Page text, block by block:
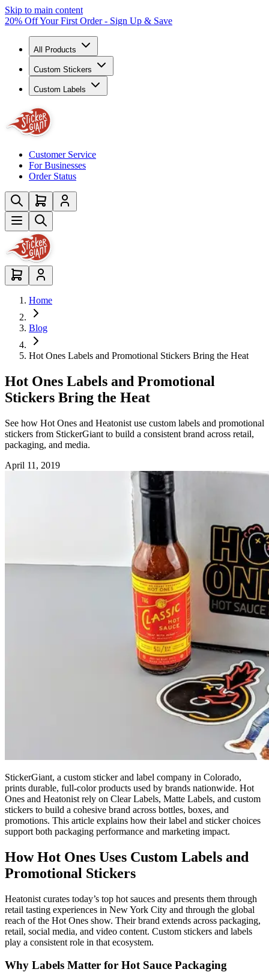
Skip to main content
20% Off Your First Order - Sign Up & Save
All Products
Custom Stickers
Custom Labels
Customer Service
For Businesses
Order Status
Home
Blog
Hot Ones Labels and Promotional Stickers Bring the Heat
Hot Ones Labels and Promotional
Stickers Bring the Heat
See how Hot Ones and Heatonist use custom labels and promotional
stickers from StickerGiant to build a consistent brand across retail,
packaging, and media.
April 11, 2019
StickerGiant, a custom sticker and label company in Colorado,
prints durable, full-color products used by brands nationwide. Hot
Ones and Heatonist rely on Clear Labels, Matte Labels, and custom
stickers to build a cohesive brand across bottles, boxes, and
promotions. This article explains how their label and sticker choices
support both packaging performance and marketing impact.
How Hot Ones Uses Custom Labels and
Promotional Stickers
Heatonist curates today’s top hot sauces and presents them through
retail tasting experiences in New York City and through the global
reach of the Hot Ones show. Their brand extends across packaging,
retail, social media, and video content. Custom stickers and labels
play a consistent role in that ecosystem.
Why Labels Matter for Hot Sauce Packaging